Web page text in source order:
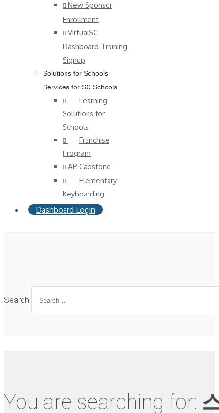
New Sponsor
Enrollment
VirtualSC
Dashboard Training
Signup
Solutions for Schools
Services for SC Schools
Learning
Solutions for
Schools
Franchise
Program
AP Capstone
Elementary
Keyboarding
Dashboard Login
Search
You are searching for: